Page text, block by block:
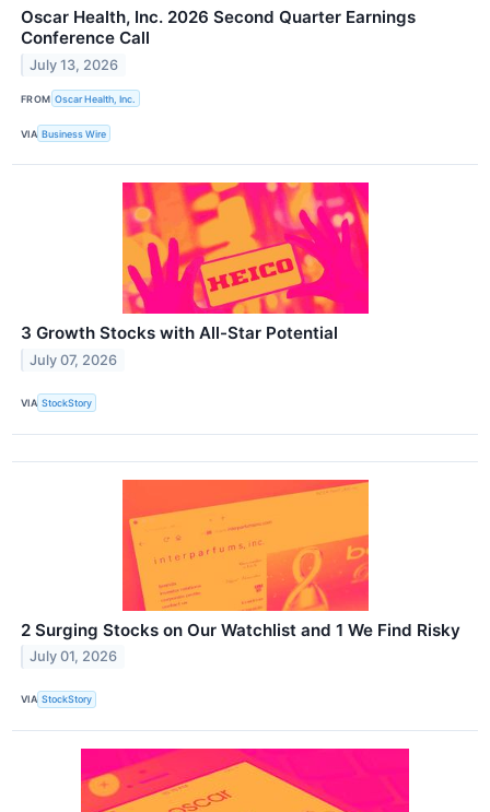
Oscar Health, Inc. 2026 Second Quarter Earnings
Conference Call
July 13, 2026
FROM Oscar Health, Inc.
VIA Business Wire
3 Growth Stocks with All-Star Potential
July 07, 2026
VIA StockStory
2 Surging Stocks on Our Watchlist and 1 We Find Risky
July 01, 2026
VIA StockStory